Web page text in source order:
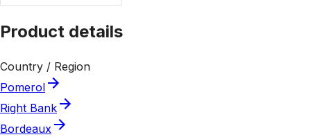
Product details
Country / Region
Pomerol
Right Bank
Bordeaux